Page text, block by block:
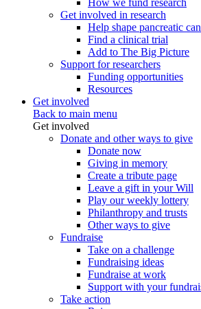
How we fund research
Get involved in research
Help shape pancreatic
Find a clinical trial
Add to The Big Picture
Support for researchers
Funding opportunities
Resources
Get involved
Back to main menu
Get involved
Donate and other ways to give
Donate now
Giving in memory
Create a tribute page
Leave a gift in your Will
Play our weekly lottery
Philanthropy and trusts
Other ways to give
Fundraise
Take on a challenge
Fundraising ideas
Fundraise at work
Support with your
Take action